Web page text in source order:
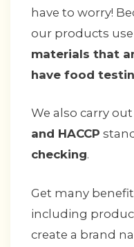
have to worry!
our products
materials that
have food
We also carry
and HACCP
checking.
Get many
including
create a brand